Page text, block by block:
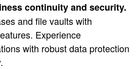
continuity and security.
and file vaults with
Experience
with robust data protection